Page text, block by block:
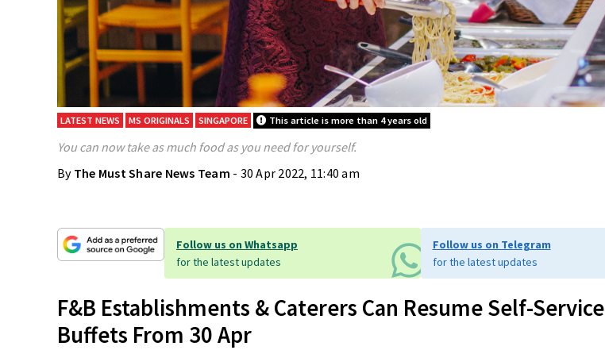
LATEST NEWS MS ORIGINALS SINGAPORE This article is more than 4 years old
You can now take as much food as you need for yourself.
By The Must Share News Team - 30 Apr 2022, 11:40 am
Follow us on Whatsapp
for the latest updates
Follow us on Telegram
for the latest updates
F&B Establishments & Caterers Can Resume Self-Service
Buffets From 30 Apr